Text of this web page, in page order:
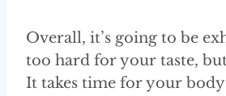
Overall, it’s going to be
too hard for your taste,
It takes time for your